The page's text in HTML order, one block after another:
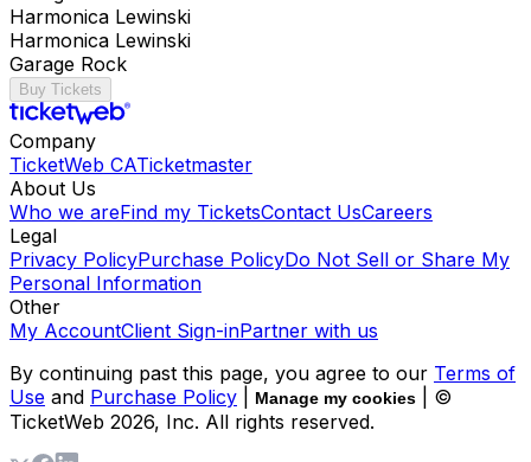
Harmonica Lewinski
Harmonica Lewinski
Garage Rock
Buy Tickets
Company
TicketWeb CATicketmaster
About Us
Who we areFind my TicketsContact UsCareers
Legal
Privacy PolicyPurchase PolicyDo Not Sell or Share My
Personal Information
Other
My AccountClient Sign-inPartner with us
By continuing past this page, you agree to our Terms of
Use and Purchase Policy Manage my cookies
| ©
TicketWeb 2026, Inc. All rights reserved.